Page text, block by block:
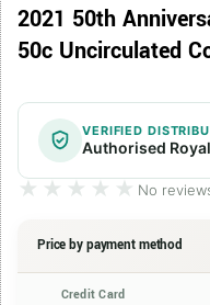
2021 50th
50c Uncirculated
VERIFIED
Authorised
★★★★★
★★★★★ No
Price by payment method
Credit Card